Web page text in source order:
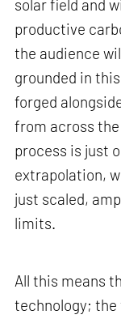
solar field and
productive
the audience
grounded in
forged
from across
process is just
extrapolation,
just scaled,
limits.
All this means
technology; the